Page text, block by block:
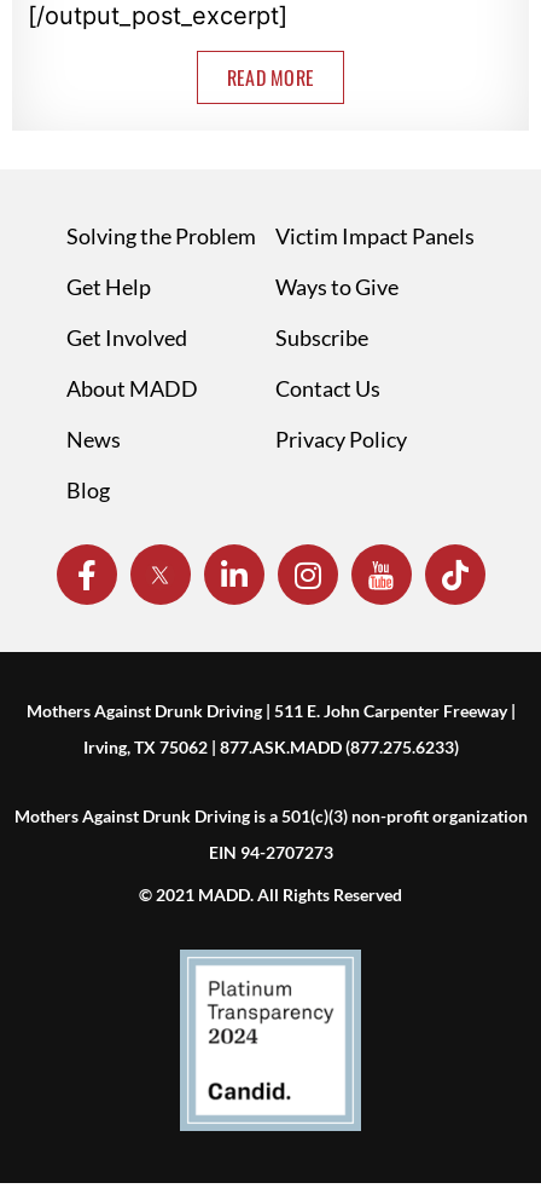
[/output_post_excerpt]
READ MORE
Solving the Problem
Get Help
Get Involved
About MADD
News
Blog
Victim Impact Panels
Ways to Give
Subscribe
Contact Us
Privacy Policy
Mothers Against Drunk Driving | 511 E. John Carpenter Freeway |
Irving, TX 75062 | 877.ASK.MADD (877.275.6233)
Mothers Against Drunk Driving is a 501(c)(3) non-profit organization
EIN 94-2707273
© 2021 MADD. All Rights Reserved